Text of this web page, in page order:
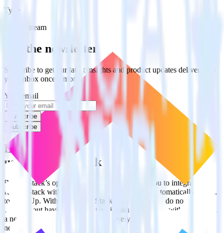
Type
Event Stream
Get the newsletter
Subscribe to get our latest insights and product updates delivered to
your inbox once a month
Your email
Subscribe
Subscribe
Easily integrate Rust SDK with ClickUp
using RudderStack
RudderStack’s open source Rust SDK allows you to integrate
RudderStack with your to track event data and automatically send it
to ClickUp. With the RudderStack Rust SDK, you do not have to
worry about having to learn, test, implement or deal with changes in
a new API and multiple endpoints every time someone asks for a
new integration.